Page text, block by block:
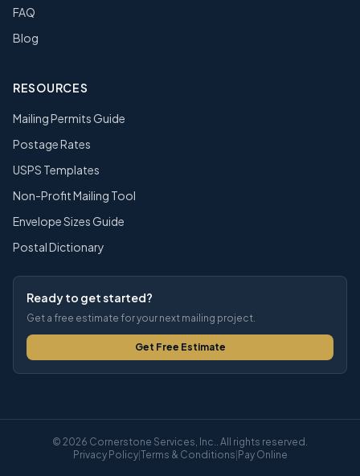
FAQ
Blog
RESOURCES
Mailing Permits Guide
Postage Rates
USPS Templates
Non-Profit Mailing Tool
Envelope Sizes Guide
Postal Dictionary
Ready to get started?
Get a free estimate for your next mailing project.
Get Free Estimate
© 2026 Cornerstone Services, Inc.. All rights reserved.
Privacy Policy| Terms & Conditions Pay Online